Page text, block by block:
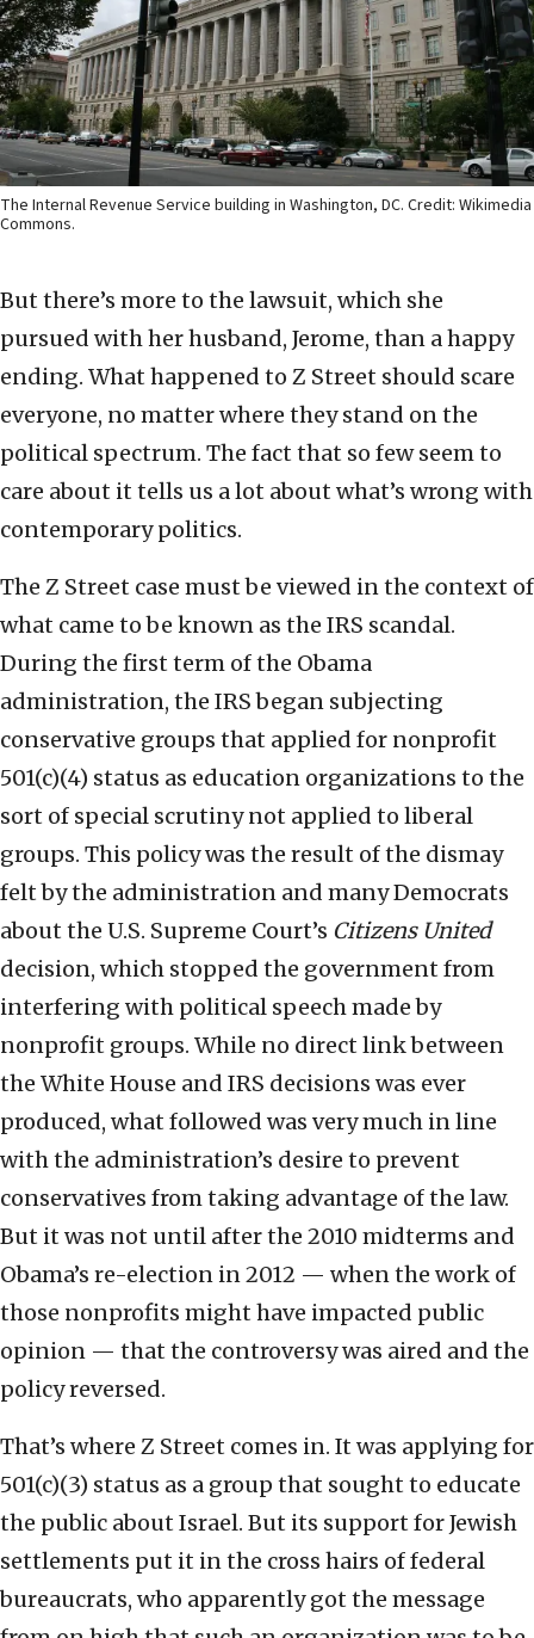
The Internal Revenue Service building in Washington, DC. Credit: Wikimedia
Commons.
But there’s more to the lawsuit, which she
pursued with her husband, Jerome, than a happy
ending. What happened to Z Street should scare
everyone, no matter where they stand on the
political spectrum. The fact that so few seem to
care about it tells us a lot about what’s wrong with
contemporary politics.
The Z Street case must be viewed in the context of
what came to be known as the IRS scandal.
During the first term of the Obama
administration, the IRS began subjecting
conservative groups that applied for nonprofit
501(c)(4) status as education organizations to the
sort of special scrutiny not applied to liberal
groups. This policy was the result of the dismay
felt by the administration and many Democrats
about the U.S. Supreme Court’s Citizens United
decision, which stopped the government from
interfering with political speech made by
nonprofit groups. While no direct link between
the White House and IRS decisions was ever
produced, what followed was very much in line
with the administration’s desire to prevent
conservatives from taking advantage of the law.
But it was not until after the 2010 midterms and
Obama’s re-election in 2012 — when the work of
those nonprofits might have impacted public
opinion — that the controversy was aired and the
policy reversed.
That’s where Z Street comes in. It was applying for
501(c)(3) status as a group that sought to educate
the public about Israel. But its support for Jewish
settlements put it in the cross hairs of federal
bureaucrats, who apparently got the message